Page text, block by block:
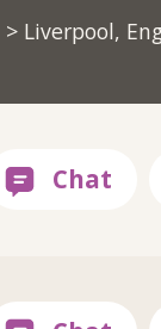
> Liverpool,